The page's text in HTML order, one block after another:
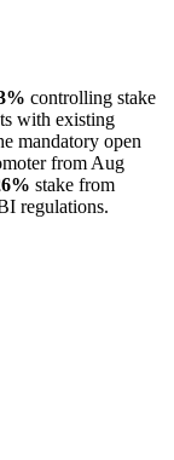
controlling stake
with existing
mandatory open
from Aug
stake from
regulations.